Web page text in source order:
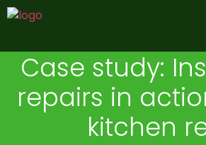
Case study:
repairs in
kitchen